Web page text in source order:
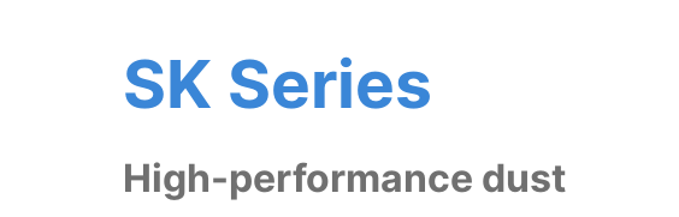
SK Series
High-performance dust